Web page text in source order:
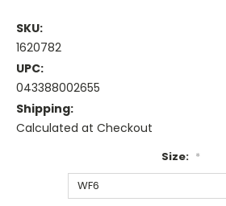
SKU:
1620782
UPC:
043388002655
Shipping:
Calculated at Checkout
Size: *